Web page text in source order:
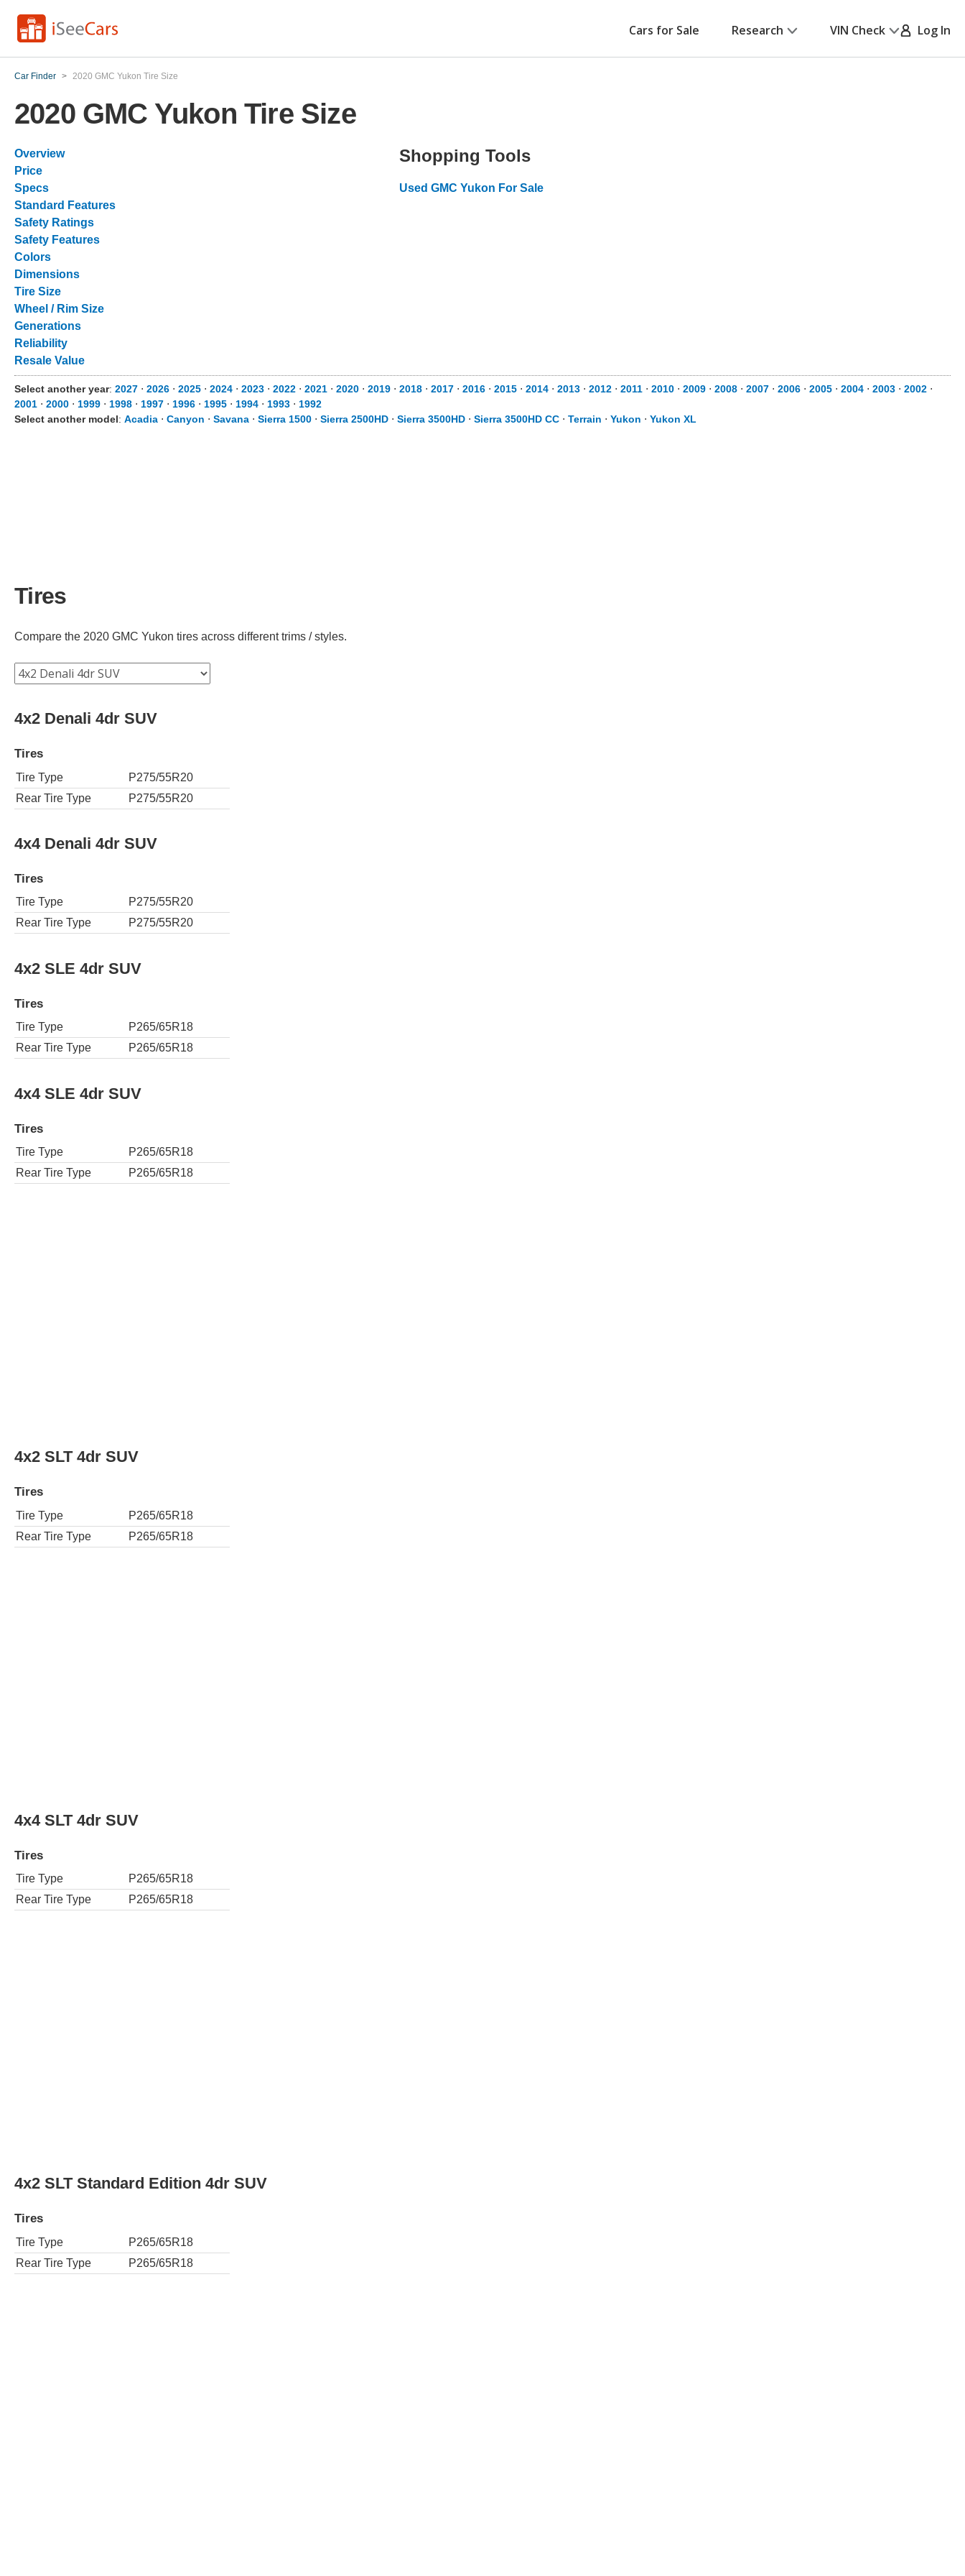
Cars for Sale Research VIN Check Log In
Car Finder > 2020 GMC Yukon Tire Size
2020 GMC Yukon Tire Size
Overview
Price
Specs
Standard Features
Safety Ratings
Safety Features
Colors
Dimensions
Tire Size
Wheel / Rim Size
Generations
Reliability
Resale Value
Shopping Tools
Used GMC Yukon For Sale
Select another year: 2027 ⋅ 2026 ⋅ 2025 ⋅ 2024 ⋅ 2023 ⋅ 2022 ⋅ 2021 ⋅ 2020 ⋅ 2019 ⋅ 2018 ⋅ 2017 ⋅ 2016 ⋅ 2015 ⋅ 2014 ⋅ 2013 ⋅ 2012 ⋅ 2011 ⋅ 2010 ⋅ 2009 ⋅ 2008 ⋅ 2007 ⋅ 2006 ⋅ 2005 ⋅ 2004 ⋅ 2003 ⋅ 2002 ⋅
2001 ⋅ 2000 ⋅ 1999 ⋅ 1998 ⋅ 1997 ⋅ 1996 ⋅ 1995 ⋅ 1994 ⋅ 1993 ⋅ 1992
Select another model: Acadia ⋅ Canyon ⋅ Savana ⋅ Sierra 1500 ⋅ Sierra 2500HD ⋅ Sierra 3500HD ⋅ Sierra 3500HD CC ⋅ Terrain ⋅ Yukon ⋅ Yukon XL
Tires
Compare the 2020 GMC Yukon tires across different trims / styles.
4x2 Denali 4dr SUV
Tires
Tire Type
P275/55R20
Rear Tire Type
P275/55R20
4x4 Denali 4dr SUV
Tires
Tire Type
P275/55R20
Rear Tire Type
P275/55R20
4x2 SLE 4dr SUV
Tires
Tire Type
P265/65R18
Rear Tire Type
P265/65R18
4x4 SLE 4dr SUV
Tires
Tire Type
P265/65R18
Rear Tire Type
P265/65R18
Tire Type
P265/65R18
Rear Tire Type
P265/65R18